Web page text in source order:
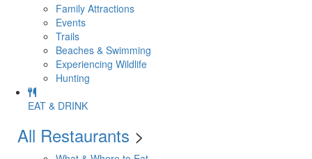
Family Attractions
Events
Trails
Beaches & Swimming
Experiencing Wildlife
Hunting
EAT & DRINK
All Restaurants >